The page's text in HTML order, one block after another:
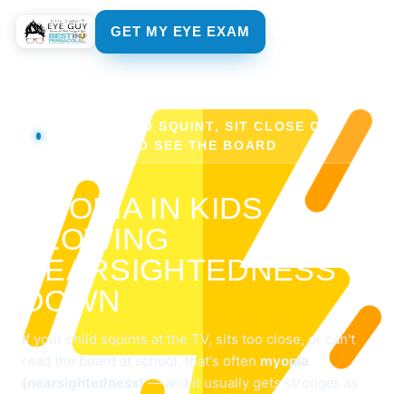
GET MY EYE EXAM
FOR KIDS WHO SQUINT, SIT CLOSE OR
STRUGGLE TO SEE THE BOARD
MYOPIA IN KIDS —
SLOWING
NEARSIGHTEDNESS
DOWN
If your child squints at the TV, sits too close, or can't
read the board at school, that's often myopia
(nearsightedness)— and it usually gets stronger as